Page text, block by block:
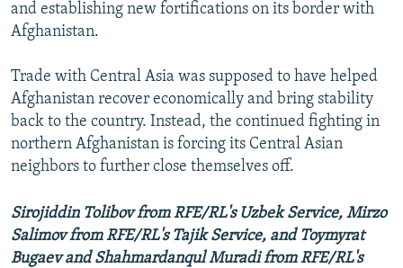
and establishing new fortifications on its border with
Afghanistan.
Trade with Central Asia was supposed to have helped
Afghanistan recover economically and bring stability
back to the country. Instead, the continued fighting in
northern Afghanistan is forcing its Central Asian
neighbors to further close themselves off.
Sirojiddin Tolibov from RFE/RL's Uzbek Service, Mirzo
Salimov from RFE/RL's Tajik Service, and Toymyrat
Bugaev and Shahmardanqul Muradi from RFE/RL's